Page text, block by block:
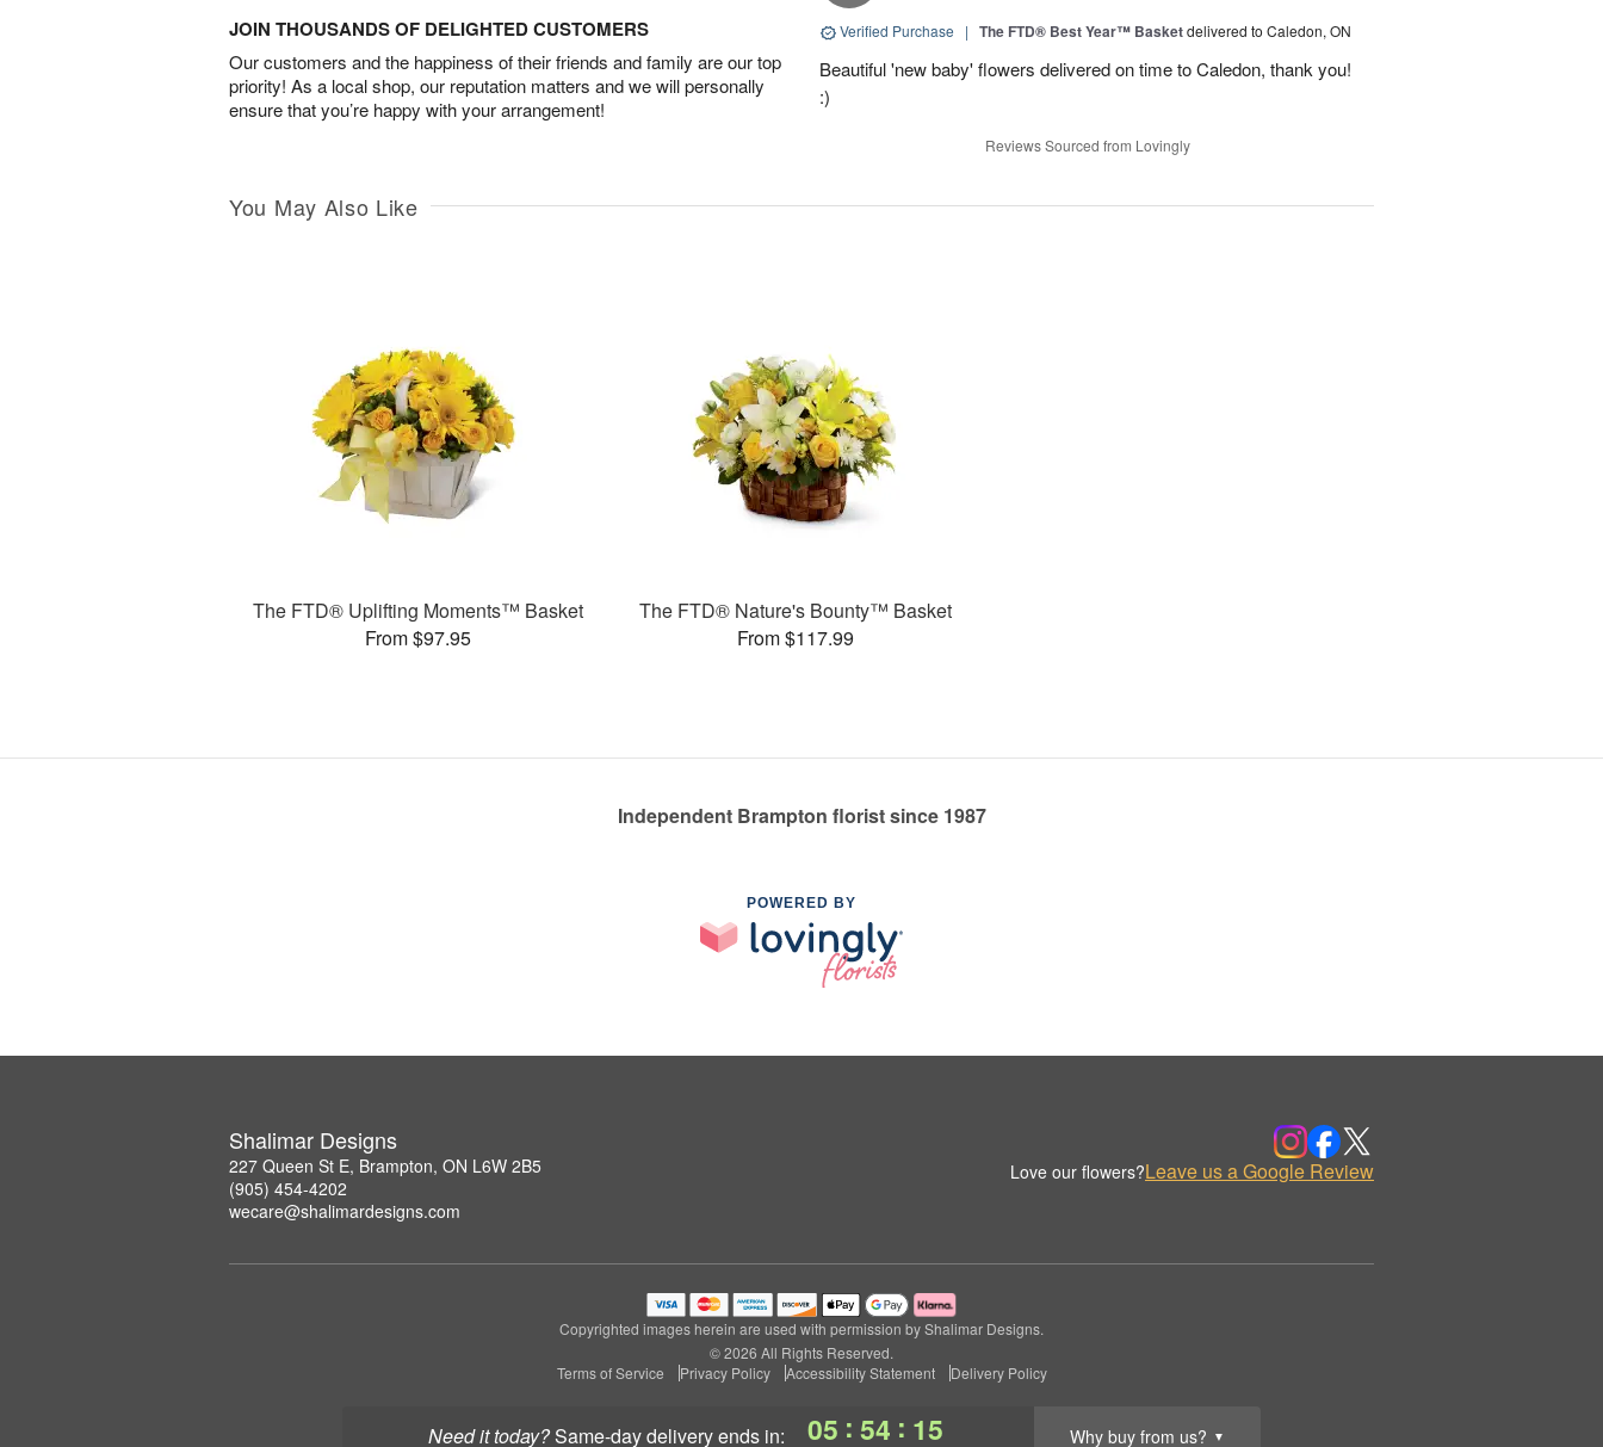
Need it today? same-day deliveryends in: 05 : 54 : 15 Why buy from us? ▼
JOIN THOUSANDS OF DELIGHTED CUSTOMERS
Our customers and the happiness of their friends and family are our top
priority! As a local shop, our reputation matters and we will personally
ensure that you’re happy with your arrangement!
Verified Purchase | The FTD® Best Year™ Basketdelivered to Caledon, ON
Beautiful 'new baby' flowers delivered on time to Caledon, thank you!
:)
Reviews Sourced from Lovingly
You May Also Like
The FTD® Uplifting Moments™ Basket
From $97.95
The FTD® Nature's Bounty™ Basket
From $117.99
Independent Brampton florist since 1987
POWERED BY
Shalimar Designs
227 Queen St E, Brampton, ON L6W 2B5
(905) 454-4202
wecare@shalimardesigns.com
Love our flowers?Leave us a Google Review
Copyrighted images herein are used with permission by Shalimar Designs.
© 2026 All Rights Reserved.
Terms of Service
Privacy Policy Accessibility Statement Delivery Policy